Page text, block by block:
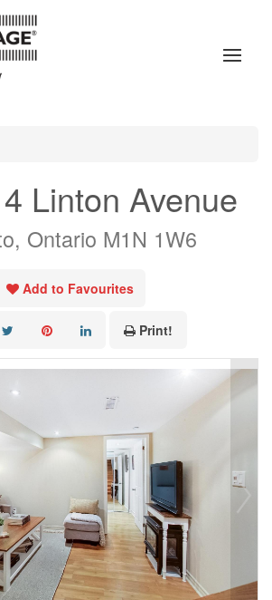
Linton Avenue
Ontario M1N 1W6
Add to Favourites
Print!